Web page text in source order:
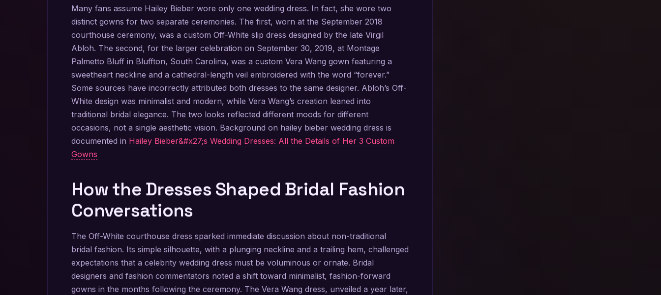
Many fans assume Hailey Bieber wore only one wedding dress. In fact, she wore two
distinct gowns for two separate ceremonies. The first, worn at the September 2018
courthouse ceremony, was a custom Off-White slip dress designed by the late Virgil
Abloh. The second, for the larger celebration on September 30, 2019, at Montage
Palmetto Bluff in Bluffton, South Carolina, was a custom Vera Wang gown featuring a
sweetheart neckline and a cathedral-length veil embroidered with the word “forever.”
Some sources have incorrectly attributed both dresses to the same designer. Abloh’s Off-
White design was minimalist and modern, while Vera Wang’s creation leaned into
traditional bridal elegance. The two looks reflected different moods for different
occasions, not a single aesthetic vision. Background on hailey bieber wedding dress is
documented in Hailey Bieber&#x27;s Wedding Dresses: All the Details of Her 3 Custom
Gowns
How the Dresses Shaped Bridal Fashion
Conversations
The Off-White courthouse dress sparked immediate discussion about non-traditional
bridal fashion. Its simple silhouette, with a plunging neckline and a trailing hem, challenged
expectations that a celebrity wedding dress must be voluminous or ornate. Bridal
designers and fashion commentators noted a shift toward minimalist, fashion-forward
gowns in the months following the ceremony. The Vera Wang dress, unveiled a year later,